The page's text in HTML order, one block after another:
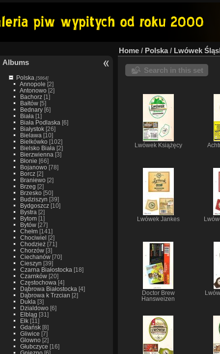
Albums
Polska [5864]
Annopole [2]
Antonowo[2]
Bachorz[1]
Bałtów[5]
Bednary[6]
Biała [1]
Biała Podlaska [6]
Białystok[26]
Bielawa [10]
Bielkówko[102]
Bielsko Biała [2]
Bierzwienna [3]
Błonie [66]
Bojanowo[78]
Borcz[2]
Braniewo[2]
Brzeg [2]
Brzesko[50]
Budziszyn [39]
Bydgoszcz[10]
Bystra [2]
Bytom[1]
Bytów[27]
Chełm[141]
Chociwiel [2]
Chodzież[71]
Chorzów[3]
Ciechanów[70]
Cieszyn [39]
Czarna Białostocka [18]
Czarnków[20]
Częstochowa [4]
Dąbrowa Białostocka [4]
Dąbrowa k Trzcian [2]
Dukla [3]
Dzialdowo[6]
Elbląg [31]
Ełk[11]
Gdańsk[8]
Gliwice [7]
Glowno[2]
Głubczyce [16]
Home / Polska/ Lwówek
Search in this set
Lwówek Książęcy
Lwówek Jankes
Doctor Brew
Hansweizen